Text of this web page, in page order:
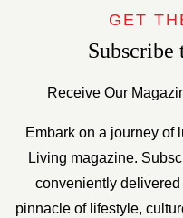
GET
Receive Our
Embark on a journey of
Living magazine.
conveniently
pinnacle of lifestyle,